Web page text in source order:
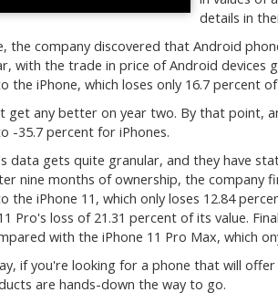
details in
the company discovered that Android
with the trade in price of Android devices
the iPhone, which loses only 16.7 percent
get any better on year two. By that point,
-35.7 percent for iPhones.
data gets quite granular, and they have
nine months of ownership, the company
the iPhone 11, which only loses 12.84
Pro's loss of 21.31 percent of its value.
with the iPhone 11 Pro Max, which
if you're looking for a phone that will
are hands-down the way to go.